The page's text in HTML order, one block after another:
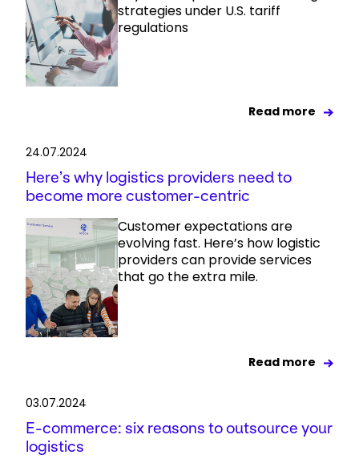
strategies under U.S. tariff
regulations
Read more
24.07.2024
Here’s why logistics providers need to
become more customer-centric
Customer expectations are
evolving fast. Here’s how logistic
providers can provide services
that go the extra mile.
Read more
03.07.2024
E-commerce: six reasons to outsource your
logistics